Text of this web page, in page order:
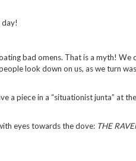
day!
bad omens. That is a myth! We
look down on us, as we turn
a piece in a “situationist junta” at the
eyes towards the dove:THE